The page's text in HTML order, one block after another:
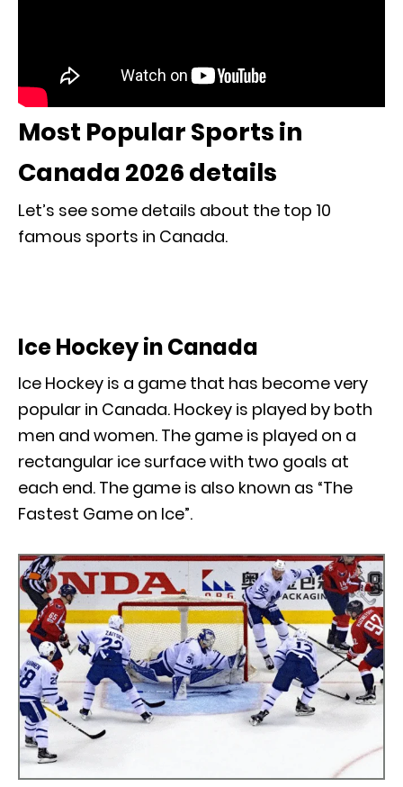
Most Popular Sports in
Canada 2026 details
Let’s see some details about the top 10
famous sports in Canada.
Ice Hockey in Canada
Ice Hockey is a game that has become very
popular in Canada. Hockey is played by both
men and women. The game is played on a
rectangular ice surface with two goals at
each end. The game is also known as “The
Fastest Game on Ice”.